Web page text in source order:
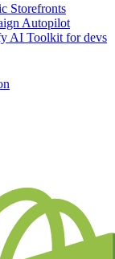
Storefronts
Autopilot
AI Toolkit for devs